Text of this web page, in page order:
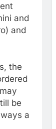
and
and
the
be
a